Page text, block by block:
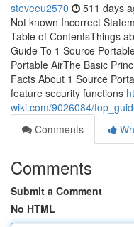
steveeu2570 511 days
Not known Incorrect
Table of ContentsThings
Guide To 1 Source
Portable AirThe Basic
Facts About 1 Source
feature security functions
wiki.com/9026084/
Comments
Comments
Submit a Comment
No HTML